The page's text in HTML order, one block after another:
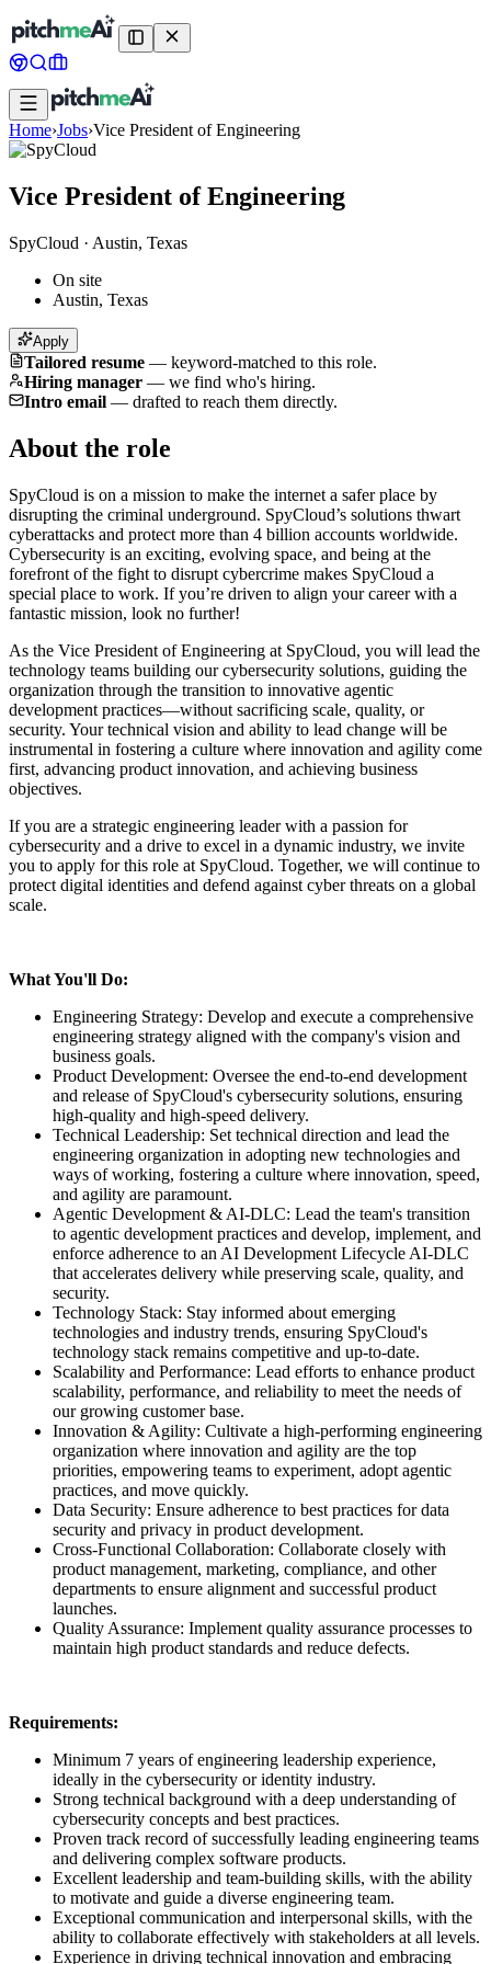
Home›Jobs›Vice President of Engineering
Vice President of Engineering
SpyCloud · Austin, Texas
On site
Austin, Texas
Apply
Tailored resume — keyword-matched to this role.
Hiring manager — we find who's hiring.
Intro email — drafted to reach them directly.
About the role
SpyCloud is on a mission to make the internet a safer place by
disrupting the criminal underground. SpyCloud’s solutions thwart
cyberattacks and protect more than 4 billion accounts worldwide.
Cybersecurity is an exciting, evolving space, and being at the
forefront of the fight to disrupt cybercrime makes SpyCloud a
special place to work. If you’re driven to align your career with a
fantastic mission, look no further!
As the Vice President of Engineering at SpyCloud, you will lead the
technology teams building our cybersecurity solutions, guiding the
organization through the transition to innovative agentic
development practices—without sacrificing scale, quality, or
security. Your technical vision and ability to lead change will be
instrumental in fostering a culture where innovation and agility come
first, advancing product innovation, and achieving business
objectives.
If you are a strategic engineering leader with a passion for
cybersecurity and a drive to excel in a dynamic industry, we invite
you to apply for this role at SpyCloud. Together, we will continue to
protect digital identities and defend against cyber threats on a global
scale.
What You'll Do:
Engineering Strategy: Develop and execute a comprehensive
engineering strategy aligned with the company's vision and
business goals.
Product Development: Oversee the end-to-end development
and release of SpyCloud's cybersecurity solutions, ensuring
high-quality and high-speed delivery.
Technical Leadership: Set technical direction and lead the
engineering organization in adopting new technologies and
ways of working, fostering a culture where innovation, speed,
and agility are paramount.
Agentic Development & AI-DLC: Lead the team's transition
to agentic development practices and develop, implement, and
enforce adherence to an AI Development Lifecycle AI-DLC
that accelerates delivery while preserving scale, quality, and
security.
Technology Stack: Stay informed about emerging
technologies and industry trends, ensuring SpyCloud's
technology stack remains competitive and up-to-date.
Scalability and Performance: Lead efforts to enhance product
scalability, performance, and reliability to meet the needs of
our growing customer base.
Innovation & Agility: Cultivate a high-performing engineering
organization where innovation and agility are the top
priorities, empowering teams to experiment, adopt agentic
practices, and move quickly.
Data Security: Ensure adherence to best practices for data
security and privacy in product development.
Cross-Functional Collaboration: Collaborate closely with
product management, marketing, compliance, and other
departments to ensure alignment and successful product
launches.
Quality Assurance: Implement quality assurance processes to
maintain high product standards and reduce defects.
Requirements:
Minimum 7 years of engineering leadership experience,
ideally in the cybersecurity or identity industry.
Strong technical background with a deep understanding of
cybersecurity concepts and best practices.
Proven track record of successfully leading engineering teams
and delivering complex software products.
Excellent leadership and team-building skills, with the ability
to motivate and guide a diverse engineering team.
Exceptional communication and interpersonal skills, with the
ability to collaborate effectively with stakeholders at all levels.
Experience in driving technical innovation and embracing